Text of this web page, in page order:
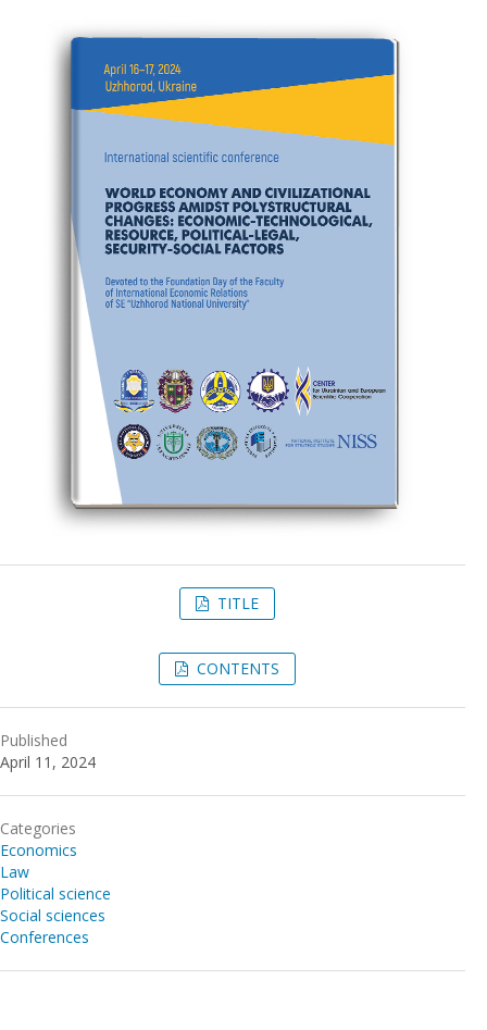
TITLE
CONTENTS
Published
April 11, 2024
Categories
Economics
Law
Political science
Social sciences
Conferences